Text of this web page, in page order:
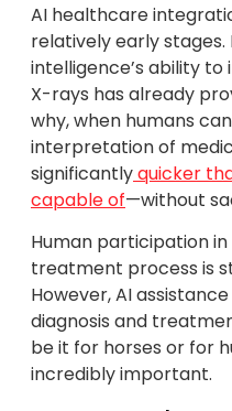
AI healthcare
relatively early
intelligence’s ability
X-rays has already
why, when humans
interpretation of
significantlyquicker
capable of—without
Human participation
treatment process is
However, AI
diagnosis and
be it for horses or for
incredibly important.